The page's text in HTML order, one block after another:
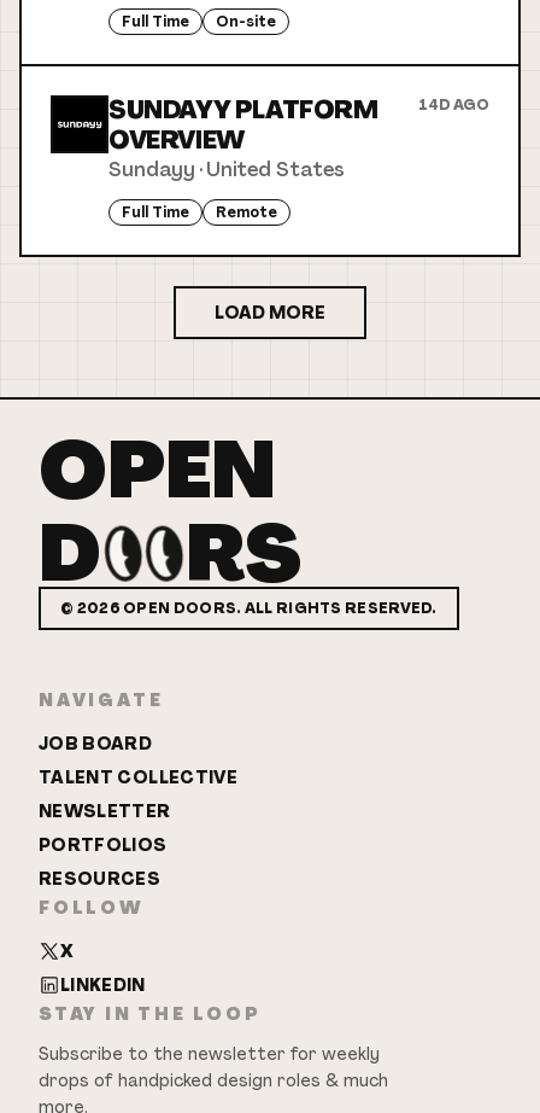
Full Time On-site
SUNDAYY PLATFORM
OVERVIEW
14D AGO
Sundayy ·United States
Full Time Remote
LOAD MORE
OPEN
D
RS
© 2026 OPEN DOORS. ALL RIGHTS RESERVED.
NAVIGATE
JOB BOARD
TALENT COLLECTIVE
NEWSLETTER
PORTFOLIOS
RESOURCES
FOLLOW
X
LINKEDIN
STAY IN THE LOOP
Subscribe to the newsletter for weekly
drops of handpicked design roles & much
more.